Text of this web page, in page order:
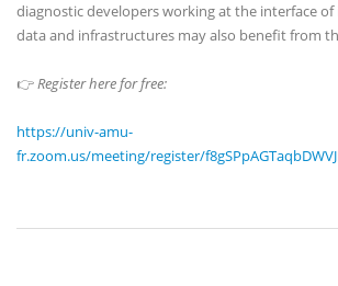
diagnostic developers working at the interface of
data and infrastructures may also benefit from
👉Register here for free:
https://univ-amu-
fr.zoom.us/meeting/register/